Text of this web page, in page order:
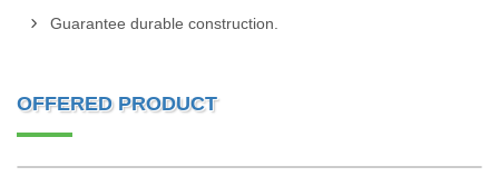
Guarantee durable construction.
OFFERED PRODUCT